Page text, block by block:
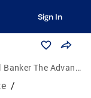
Sign In
Advantage Realtor Group, Inc.
/